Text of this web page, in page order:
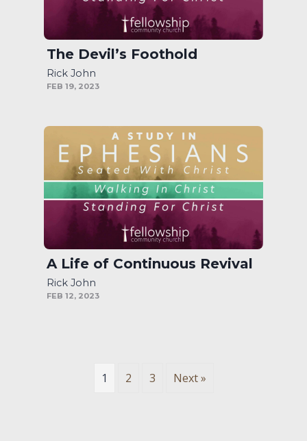
The Devil’s Foothold
Rick John
FEB 19, 2023
A Life of Continuous Revival
Rick John
FEB 12, 2023
1 2 3 Next »